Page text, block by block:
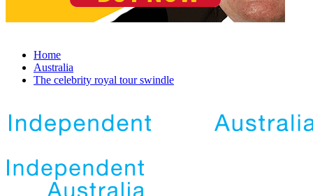
Home
Australia
The celebrity royal tour swindle